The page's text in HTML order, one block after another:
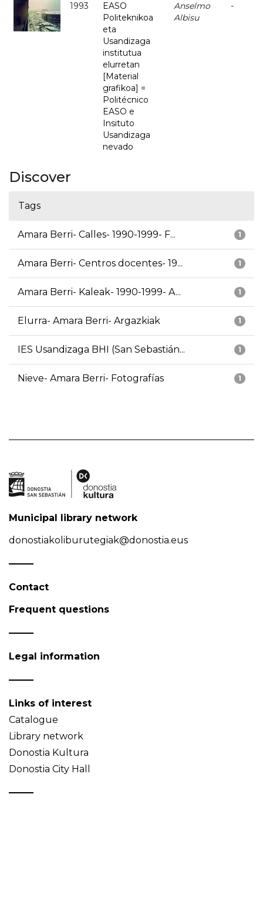
1993
EASO
Politeknikoa
eta
Usandizaga
institutua
elurretan
[Material
grafikoa] =
Politécnico
EASO e
Insituto
Usandizaga
nevado
Anselmo
Albisu
-
Discover
Tags
1
Amara Berri- Calles- 1990-1999- F...
1
Amara Berri- Centros docentes- 19...
1
Amara Berri- Kaleak- 1990-1999- A...
1
Elurra- Amara Berri- Argazkiak
1
IES Usandizaga BHI (San Sebastián...
1
Nieve- Amara Berri- Fotografías
Municipal library network
donostiakoliburutegiak@donostia.eus
Contact
Frequent questions
Legal information
Links of interest
Catalogue
Library network
Donostia Kultura
Donostia City Hall